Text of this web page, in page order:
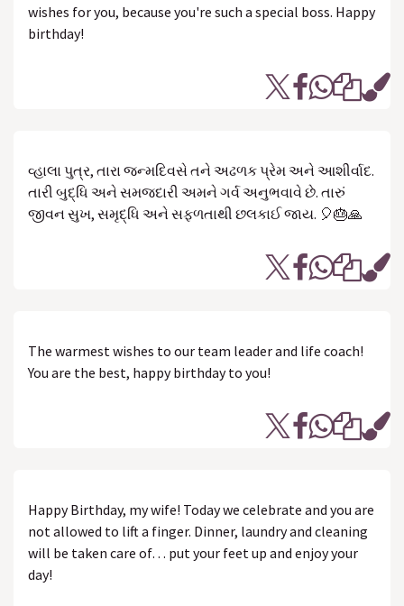
wishes for you, because you're such a special boss. Happy
birthday!
વ્હાલા પુત્ર, તારા જન્મદિવસે તને અઢળક પ્રેમ અને આશીર્વાદ.
તારી બુદ્ધિ અને સમજદારી અમને ગર્વ અનુભવાવે છે. તારું
જીવન સુખ, સમૃદ્ધિ અને સફળતાથી છલકાઈ જાય. 🎈🎂🙏
The warmest wishes to our team leader and life coach!
You are the best, happy birthday to you!
Happy Birthday, my wife! Today we celebrate and you are
not allowed to lift a finger. Dinner, laundry and cleaning
will be taken care of… put your feet up and enjoy your
day!